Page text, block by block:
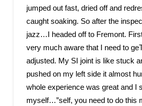
jumped out fast, dried off and
caught soaking. So after the
jazz…I headed off to Fremont.
very much aware that I need to
adjusted. My SI joint is like stuck
pushed on my left side it almost
whole experience was great and I
myself…”self, you need to do this